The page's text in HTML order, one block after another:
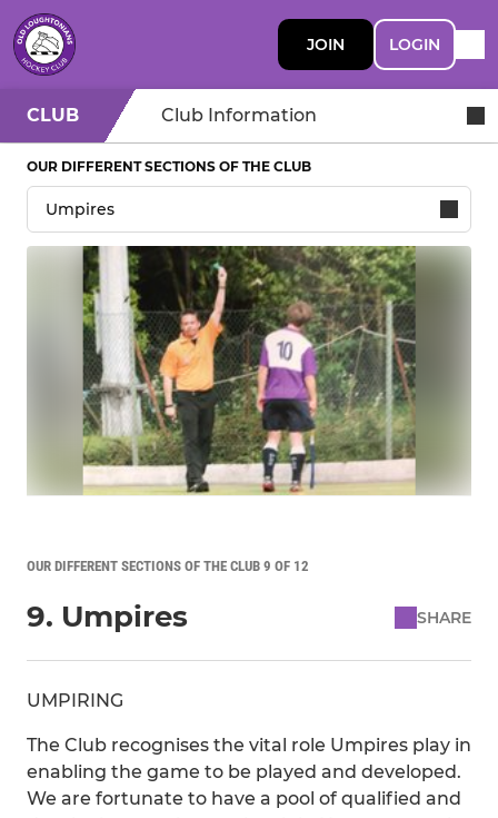
JOIN LOGIN
CLUB Club Information
OUR DIFFERENT SECTIONS OF THE CLUB
OUR DIFFERENT SECTIONS OF THE CLUB 9 OF 12
9. Umpires SHARE
UMPIRING
The Club recognises the vital role Umpires play in
enabling the game to be played and developed.
We are fortunate to have a pool of qualified and